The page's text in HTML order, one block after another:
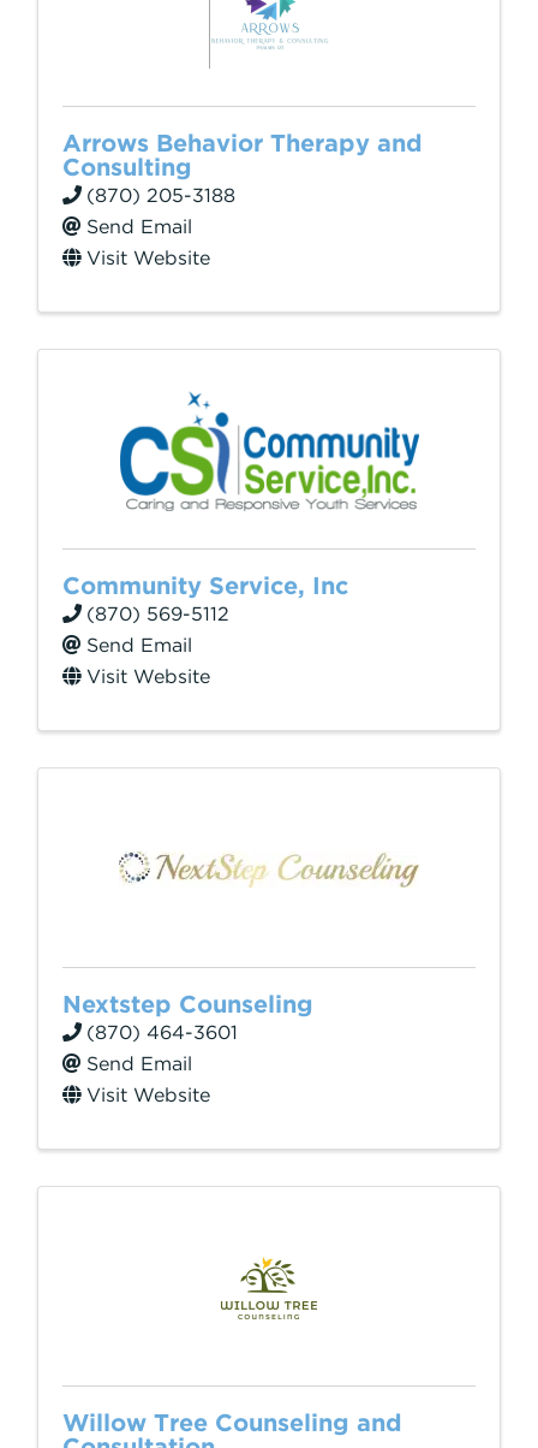
Arrows Behavior Therapy and
Consulting
(870) 205-3188
Send Email
Visit Website
Community Service, Inc
(870) 569-5112
Send Email
Visit Website
Nextstep Counseling
(870) 464-3601
Send Email
Visit Website
Willow Tree Counseling and